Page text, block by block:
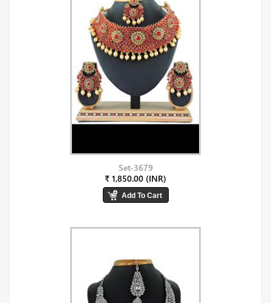
Set-3679
₹ 1,850.00 (INR)